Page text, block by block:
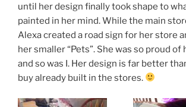
until her design finally took shape to
painted in her mind. While the main
Alexa created a road sign for her store
her smaller “Pets”. She was so proud of
and so was I. Her design is far better
buy already built in the stores.